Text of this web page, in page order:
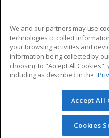
Military
Financial Assistance
Help
© 2026 ed2go, a division
reserved. The material on
redistributed unless you
permission from
We and our partners may use
technologies to collect
your browsing activities and
information being collected by
choosing to "Accept All
including as described in the
Accept All
Cookies